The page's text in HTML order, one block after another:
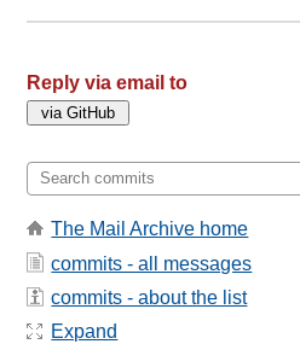
Reply via email to
The Mail Archive home
commits - all messages
commits - about the list
Expand